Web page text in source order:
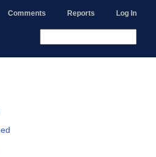
Comments Reports Log In